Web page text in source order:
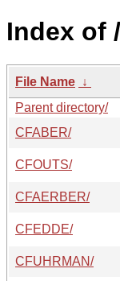
Index of
File Name ↓
Parent directory/
CFABER/
CFOUTS/
CFAERBER/
CFEDDE/
CFUHRMAN/